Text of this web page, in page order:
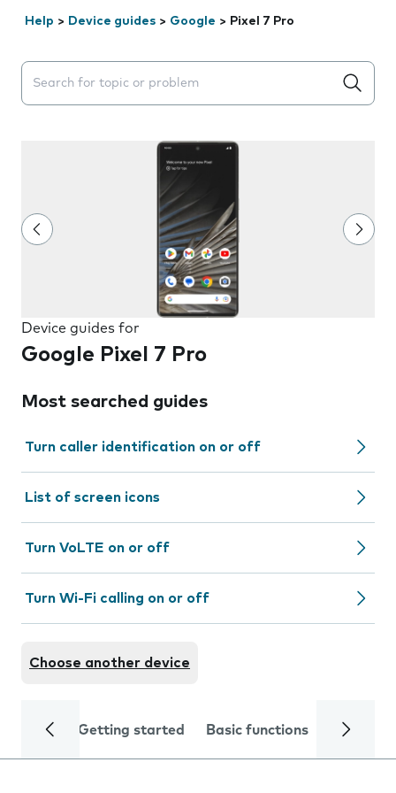
Help > Device guides > Google > Pixel 7 Pro
Search suggestions will appear below the field as you
Device guides for
Google Pixel 7 Pro
Most searched guides
Turn caller identification on or off
List of screen icons
Turn VoLTE on or off
Turn Wi-Fi calling on or off
Choose another device
Getting started Basic functions Calls